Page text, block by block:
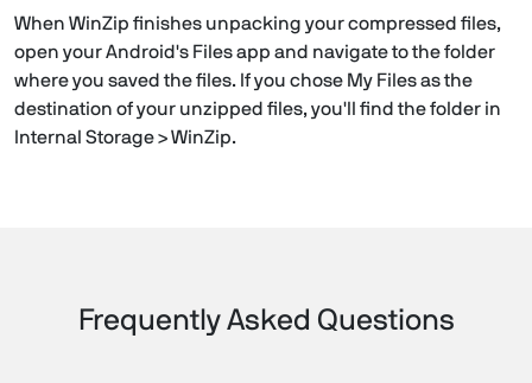
When WinZip finishes unpacking your compressed files,
open your Android's Files app and navigate to the folder
where you saved the files. If you chose My Files as the
destination of your unzipped files, you'll find the folder in
Internal Storage > WinZip.
Frequently Asked Questions